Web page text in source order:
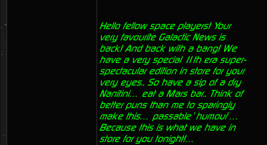
Hello fellow space players! Your
very favourite Galactic News is
back! And back with a bang! We
have a very special 11th era super-
spectacular edition in store for your
very eyes.. So have a sip of a dry
Nanitini… eat a Mars bar.. Think of
better puns than me to sparingly
make this… passable ’humour’…
Because this is what we have in
store for you tonight!…